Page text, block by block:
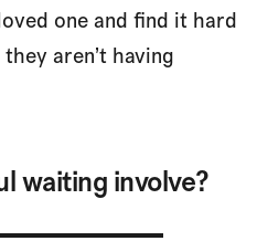
one and find it hard
aren’t having
waiting involve?